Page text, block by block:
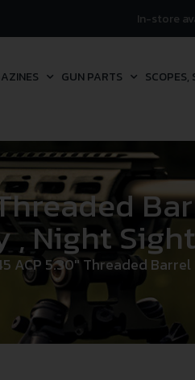
In-store
GUN PARTS SCOPES,
, Night
ACP 5.30″ Threaded